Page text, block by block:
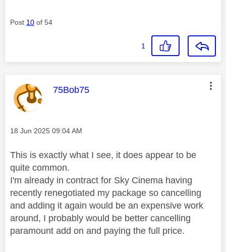
Post 10 of 54
1
This message was authored by:
75Bob75
Message posted on
‎18 Jun 2025 09:04 AM
This is exactly what I see, it does appear to be
quite common.
I'm already in contract for Sky Cinema having
recently renegotiated my package so cancelling
and adding it again would be an expensive work
around, I probably would be better cancelling
paramount add on and paying the full price.